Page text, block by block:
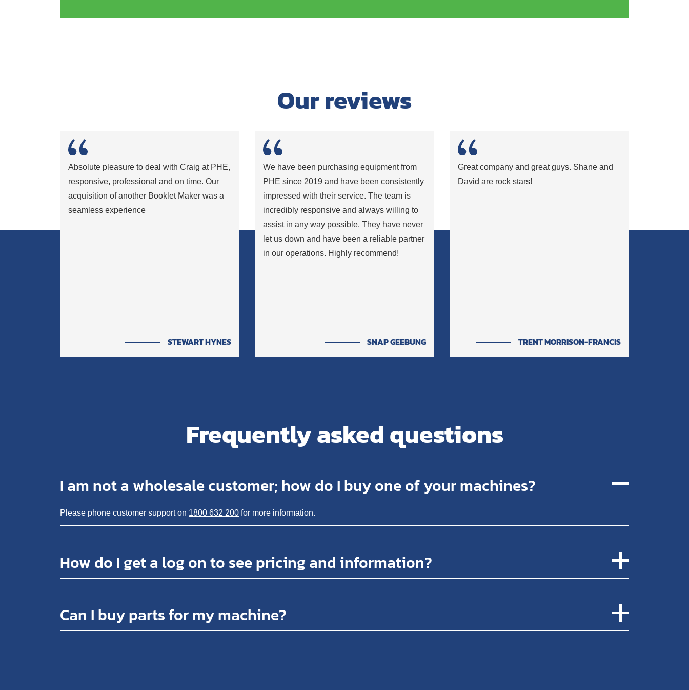
Our reviews
Absolute pleasure to deal with Craig at PHE,
responsive, professional and on time. Our
acquisition of another Booklet Maker was a
seamless experience
STEWART HYNES
We have been purchasing equipment from
PHE since 2019 and have been consistently
impressed with their service. The team is
incredibly responsive and always willing to
assist in any way possible. They have never
let us down and have been a reliable partner
in our operations. Highly recommend!
SNAP GEEBUNG
Great company and great guys. Shane and
David are rock stars!
TRENT MORRISON-FRANCIS
Frequently asked questions
I am not a wholesale customer; how do I buy one of your machines?
Please phone customer support on 1800 632 200 for more information.
How do I get a log on to see pricing and information?
Can I buy parts for my machine?